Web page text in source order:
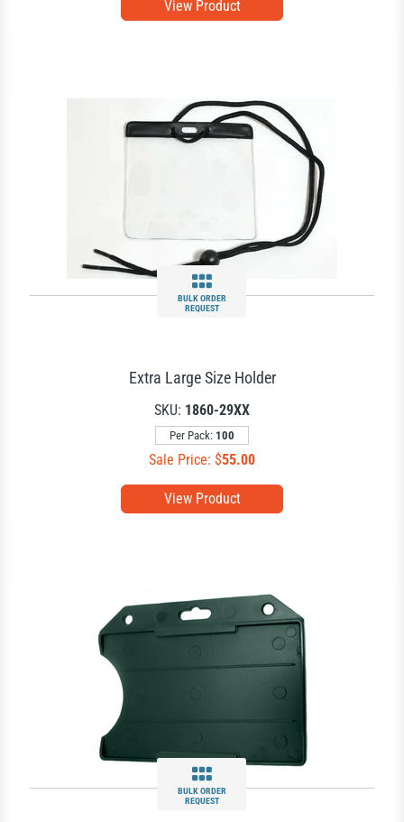
View Product
BULK ORDER
REQUEST
View Product
Extra Large Size Holder
SKU: 1860-29XX
Per Pack: 100
Sale Price: $55.00
BULK ORDER
REQUEST